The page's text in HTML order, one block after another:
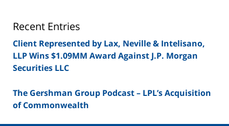
Recent Entries
Client Represented by Lax, Neville & Intelisano,
LLP Wins $1.09MM Award Against J.P. Morgan
Securities LLC
The Gershman Group Podcast – LPL’s Acquisition
of Commonwealth